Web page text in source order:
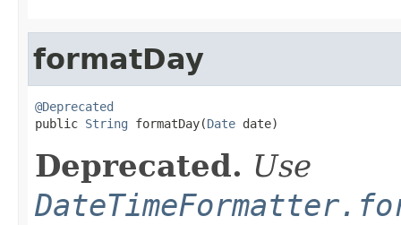
formatDay
@Deprecated
public String formatDay(Date date)
Deprecated. Use